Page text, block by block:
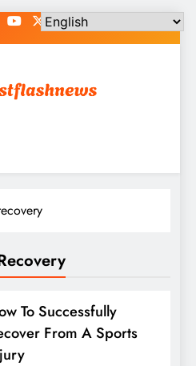
To Successfully
From A Sports